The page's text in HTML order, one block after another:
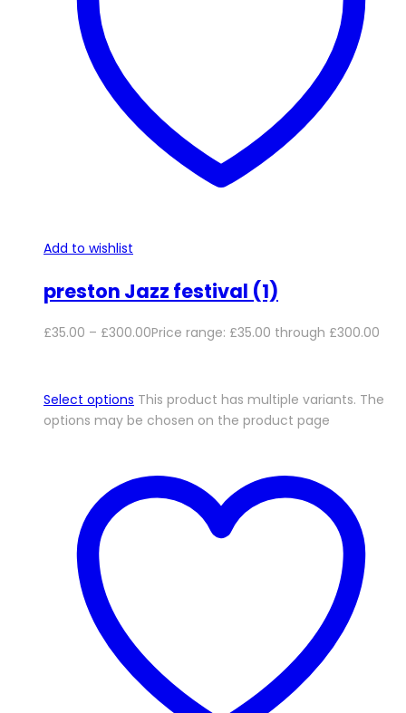
Add to wishlist
preston Jazz festival (1)
£35.00 – £300.00Price range: £35.00 through £300.00
Select options This product has multiple variants. The
options may be chosen on the product page